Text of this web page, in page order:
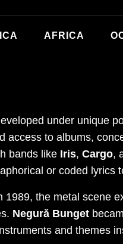
AFRICA
under unique
access to albums,
bands like Iris, Cargo,
or coded lyrics
1989, the metal scene
Negură Bunget
and themes